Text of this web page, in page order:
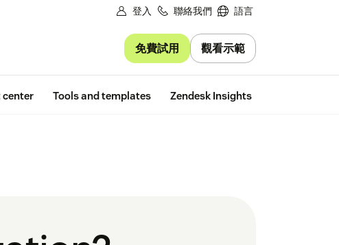
登入 聯絡我們 語言
免費試用 觀看示範
center Tools and templates Zendesk Insights